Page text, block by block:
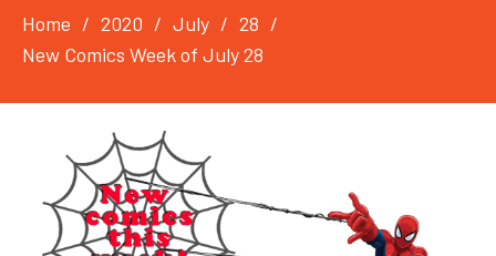
Home 2020 July
28
New Comics Week of July 28